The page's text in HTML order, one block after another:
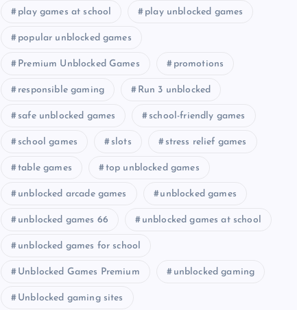
play games at school play unblocked games
popular unblocked games
Premium Unblocked Games promotions
responsible gaming Run 3 unblocked
safe unblocked games school-friendly games
school games slots stress relief games
table games top unblocked games
unblocked arcade games unblocked games
unblocked games 66 unblocked games at school
unblocked games for school
Unblocked Games Premium unblocked gaming
Unblocked gaming sites